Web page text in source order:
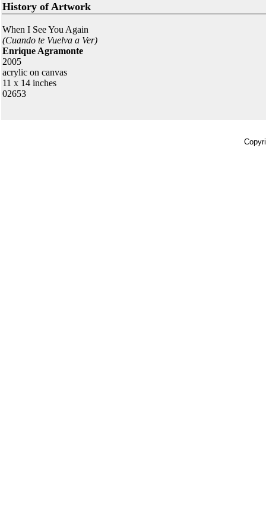
History of Artwork
When I See You Again
(Cuando te Vuelva a Ver)
Enrique Agramonte
2005
acrylic on canvas
11 x 14 inches
02653